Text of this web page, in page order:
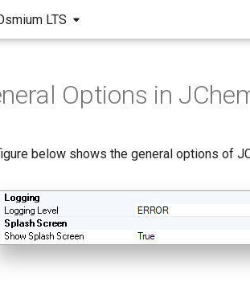
LTS
Options in
below shows the general options of